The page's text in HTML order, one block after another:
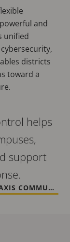
and
unified
districts
toward a
helps
support
ACCESS CONTROL IN EDUCATION | AXIS COMMUNICATIONS